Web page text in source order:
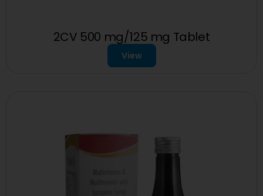
2CV 500 mg/125 mg Tablet
View